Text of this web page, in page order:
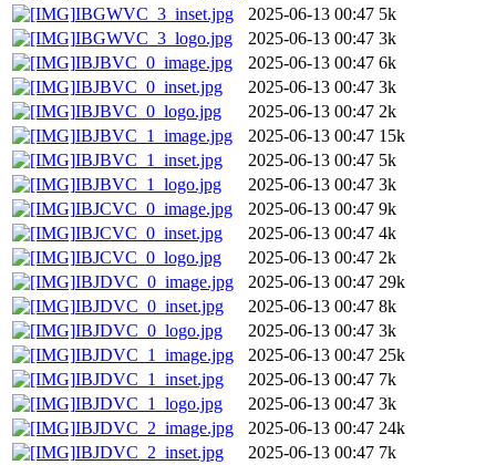
IBGWVC_3_inset.jpg
2025-06-13 00:47 5k
IBGWVC_3_logo.jpg
2025-06-13 00:47 3k
IBJBVC_0_image.jpg
2025-06-13 00:47 6k
IBJBVC_0_inset.jpg
2025-06-13 00:47 3k
IBJBVC_0_logo.jpg
2025-06-13 00:47 2k
IBJBVC_1_image.jpg
2025-06-13 00:47 15k
IBJBVC_1_inset.jpg
2025-06-13 00:47 5k
IBJBVC_1_logo.jpg
2025-06-13 00:47 3k
IBJCVC_0_image.jpg
2025-06-13 00:47 9k
IBJCVC_0_inset.jpg
2025-06-13 00:47 4k
IBJCVC_0_logo.jpg
2025-06-13 00:47 2k
IBJDVC_0_image.jpg
2025-06-13 00:47 29k
IBJDVC_0_inset.jpg
2025-06-13 00:47 8k
IBJDVC_0_logo.jpg
2025-06-13 00:47 3k
IBJDVC_1_image.jpg
2025-06-13 00:47 25k
IBJDVC_1_inset.jpg
2025-06-13 00:47 7k
IBJDVC_1_logo.jpg
2025-06-13 00:47 3k
IBJDVC_2_image.jpg
2025-06-13 00:47 24k
IBJDVC_2_inset.jpg
2025-06-13 00:47 7k